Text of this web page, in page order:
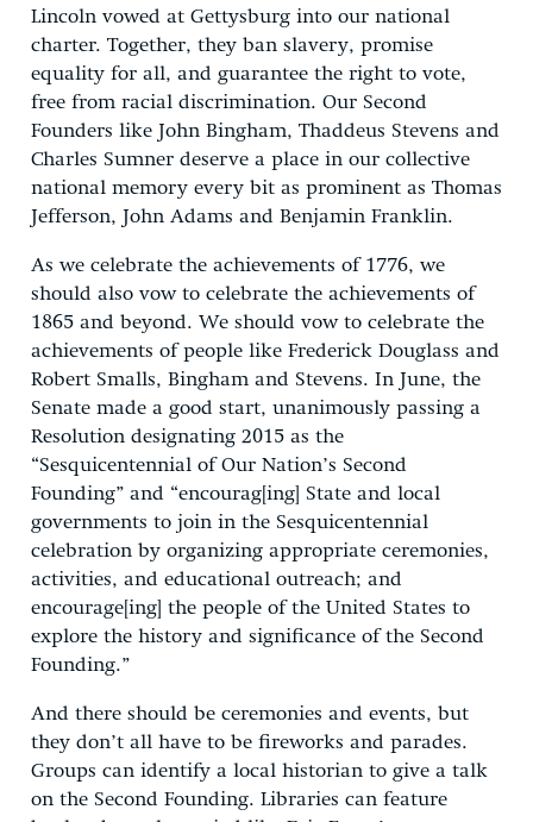
Lincoln vowed at Gettysburg into our national
charter. Together, they ban slavery, promise
equality for all, and guarantee the right to vote,
free from racial discrimination. Our Second
Founders like John Bingham, Thaddeus Stevens and
Charles Sumner deserve a place in our collective
national memory every bit as prominent as Thomas
Jefferson, John Adams and Benjamin Franklin.
As we celebrate the achievements of 1776, we
should also vow to celebrate the achievements of
1865 and beyond. We should vow to celebrate the
achievements of people like Frederick Douglass and
Robert Smalls, Bingham and Stevens. In June, the
Senate made a good start, unanimously passing a
Resolution designating 2015 as the
“Sesquicentennial of Our Nation’s Second
Founding” and “encourag[ing] State and local
governments to join in the Sesquicentennial
celebration by organizing appropriate ceremonies,
activities, and educational outreach; and
encourage[ing] the people of the United States to
explore the history and significance of the Second
Founding.”
And there should be ceremonies and events, but
they don’t all have to be fireworks and parades.
Groups can identify a local historian to give a talk
on the Second Founding. Libraries can feature